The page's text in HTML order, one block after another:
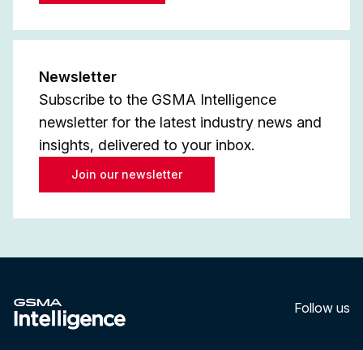
Newsletter
Subscribe to the GSMA Intelligence
newsletter for the latest industry news and
insights, delivered to your inbox.
Join our newsletter
Follow us